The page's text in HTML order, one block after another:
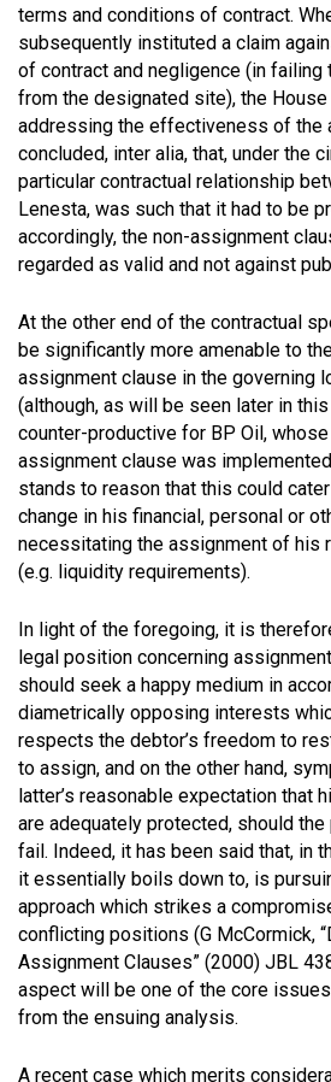
terms and conditions of contract.
subsequently instituted a claim
of contract and negligence (in
from the designated site), the
addressing the effectiveness of the
concluded, inter alia, that, under the
particular contractual relationship
Lenesta, was such that it had to be
accordingly, the non-assignment
regarded as valid and not against
At the other end of the contractual
be significantly more amenable to
assignment clause in the governing
(although, as will be seen later in
counter-productive for BP Oil,
assignment clause was
stands to reason that this could
change in his financial, personal or
necessitating the assignment of his
(e.g. liquidity requirements).
In light of the foregoing, it is
legal position concerning
should seek a happy medium in
diametrically opposing interests
respects the debtor’s freedom to
to assign, and on the other hand,
latter’s reasonable expectation that
are adequately protected, should
fail. Indeed, it has been said that, in
it essentially boils down to, is
approach which strikes a
conflicting positions (G McCormick,
Assignment Clauses” (2000) JBL
aspect will be one of the core
from the ensuing analysis.
A recent case which merits